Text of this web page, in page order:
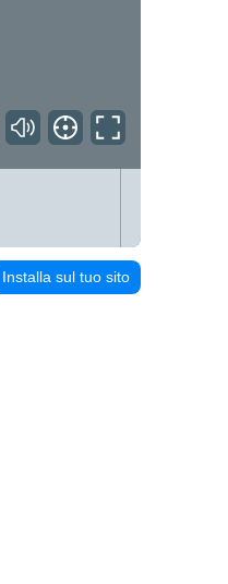
Installa sul tuo sito